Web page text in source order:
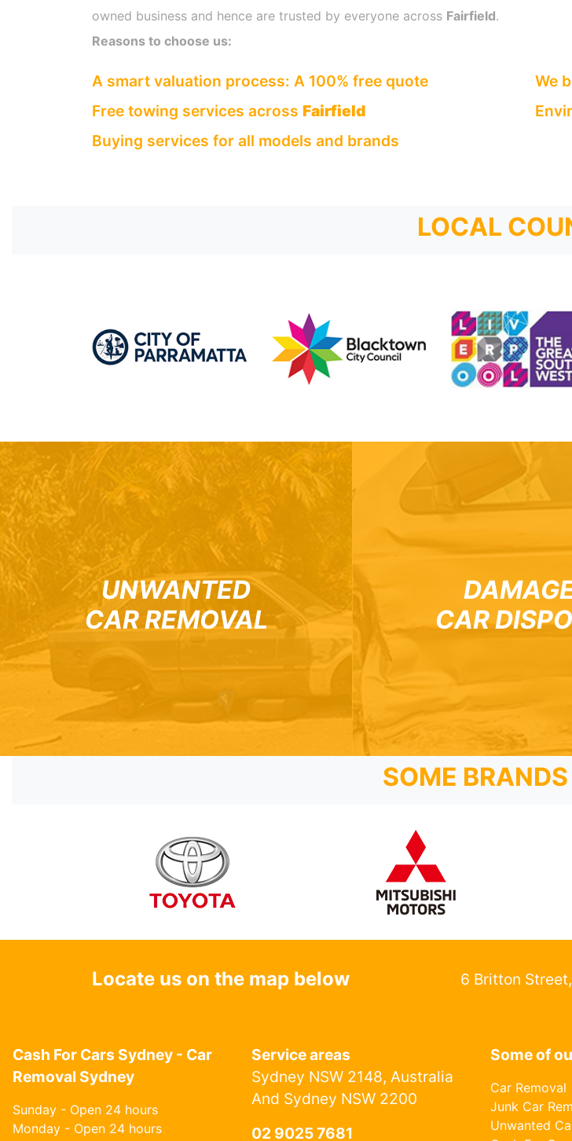
owned business and hence are trusted by everyone across Fairfield.
Reasons to choose us:
A smart valuation process: A 100% free quote
Free towing services across Fairfield
Buying services for all models and brands
We
LOCAL
UNWANTED
CAR REMOVAL
CAR
SOME
Locate us on the map below 6 Britton
Cash For Cars Sydney - Car
Removal Sydney
Sunday - Open 24 hours
Monday - Open 24 hours
Service areas
Sydney NSW 2148, Australia
And Sydney NSW 2200
02 9025 7681
Some of
Car Removal
Junk Car
Unwanted